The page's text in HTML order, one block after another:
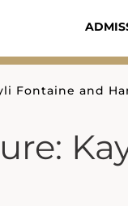
Fontaine and